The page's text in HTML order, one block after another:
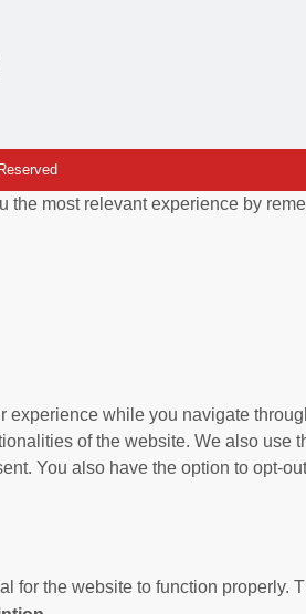
most relevant experience by
while you navigate
of the website. We also
You also have the option to opt-
for the website to function